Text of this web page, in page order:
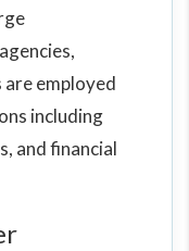
employed
including
and financial